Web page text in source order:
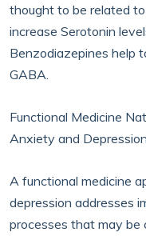
thought to be related
increase Serotonin
Benzodiazepines help
GABA.
Functional Medicine
Anxiety and Depression
A functional medicine
depression addresses
processes that may be